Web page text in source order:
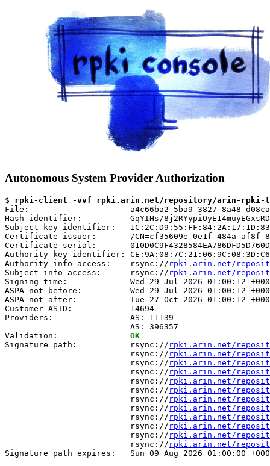
Autonomous System Provider Authorization
$ rpki-client -vvf rpki.arin.net/repository/arin-rpki-ta/
File:                     a4c66ba2-5ba9-3827-8a48-
Hash identifier:          GqYIHs/
Subject key identifier:
Certificate issuer:       /CN=cf35609e-0e1f-484a-af8f-
Certificate serial:
Authority key identifier:
Authority info access:    rsync:// rpki.arin.net/
Subject info access:      rsync:// rpki.arin.net/
Signing time:             Wed 29 Jul 2026 01:00:12
ASPA not before:          Wed 29 Jul 2026 01:00:12
ASPA not after:           Tue 27 Oct 2026 01:00:12
Customer ASID:            14694
Providers:                AS: 11139
                          AS: 396357
Validation: OK
Signature path:           rsync:// rpki.arin.net/
                          rsync://
rpki.arin.net/
                          rsync://
rpki.arin.net/
                          rsync://
rpki.arin.net/
                          rsync://
rpki.arin.net/
                          rsync://
rpki.arin.net/
                          rsync://
rpki.arin.net/
                          rsync://
rpki.arin.net/
                          rsync://
rpki.arin.net/
                          rsync://
rpki.arin.net/
                          rsync://
rpki.arin.net/
                          rsync://
rpki.arin.net/
Signature path expires:   Sun 09 Aug 2026 01:00:00